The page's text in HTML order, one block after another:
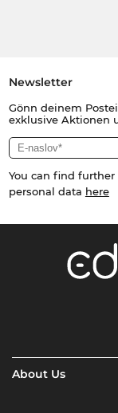
Newsletter
Gönn deinem
exklusive Aktionen
You can find
personal data here
About Us